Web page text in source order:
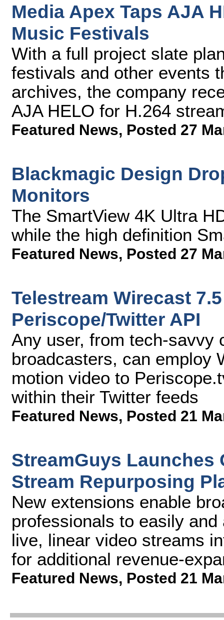
Media Apex Taps AJA
Music Festivals
With a full project slate
festivals and other events
archives, the company
AJA HELO for H.264
Featured News, Posted 27
Blackmagic Design
Monitors
The SmartView 4K Ultra
while the high definition
Featured News, Posted 27
Telestream Wirecast
Periscope/Twitter API
Any user, from tech-savvy
broadcasters, can employ
motion video to
within their Twitter feeds
Featured News, Posted 21
StreamGuys Launches
Stream Repurposing
New extensions enable
professionals to easily
live, linear video streams
for additional revenue-
Featured News, Posted 21